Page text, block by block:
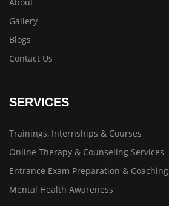
Gallery
Blogs
Contact Us
SERVICES
Trainings, Internships & Courses
Online Therapy & Counseling Services
Entrance Exam Preparation & Coaching
Mental Health Awareness